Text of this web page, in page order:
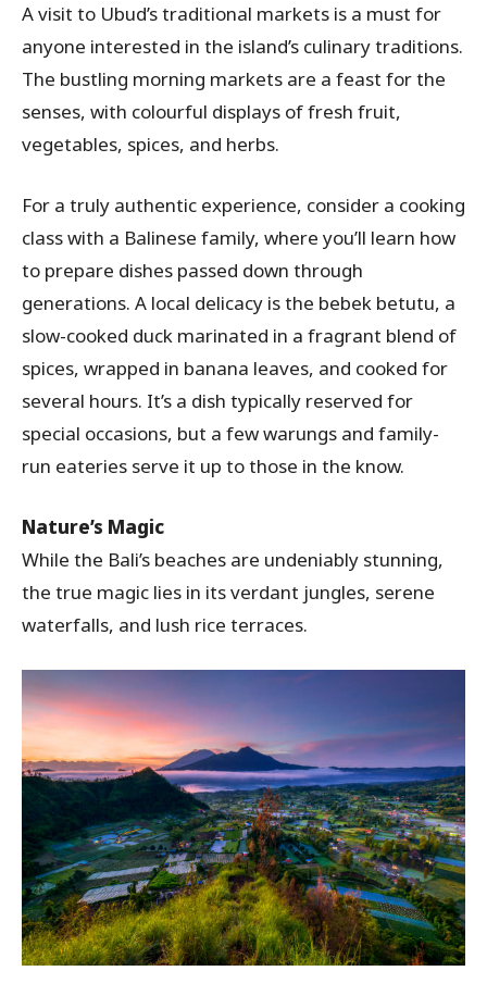
A visit to Ubud’s traditional markets is a must for
anyone interested in the island’s culinary traditions.
The bustling morning markets are a feast for the
senses, with colourful displays of fresh fruit,
vegetables, spices, and herbs.
For a truly authentic experience, consider a cooking
class with a Balinese family, where you’ll learn how
to prepare dishes passed down through
generations. A local delicacy is the bebek betutu, a
slow-cooked duck marinated in a fragrant blend of
spices, wrapped in banana leaves, and cooked for
several hours. It’s a dish typically reserved for
special occasions, but a few warungs and family-
run eateries serve it up to those in the know.
Nature’s Magic
While the Bali’s beaches are undeniably stunning,
the true magic lies in its verdant jungles, serene
waterfalls, and lush rice terraces.